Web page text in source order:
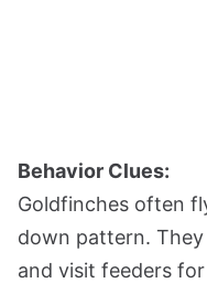
Behavior Clues:
Goldfinches often
down pattern.
and visit feeders